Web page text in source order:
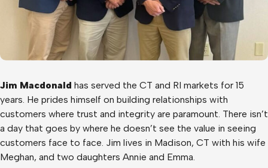
Jim Macdonald has served the CT and RI markets for 15
years. He prides himself on building relationships with
customers where trust and integrity are paramount. There isn’t
a day that goes by where he doesn’t see the value in seeing
customers face to face. Jim lives in Madison, CT with his wife
Meghan, and two daughters Annie and Emma.